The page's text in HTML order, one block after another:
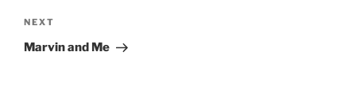
Next
Post
NEXT
Marvin and Me